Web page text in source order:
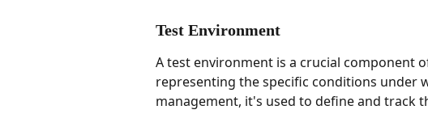
Test Environment
A test environment is a crucial component
representing the specific conditions under
management, it's used to define and track